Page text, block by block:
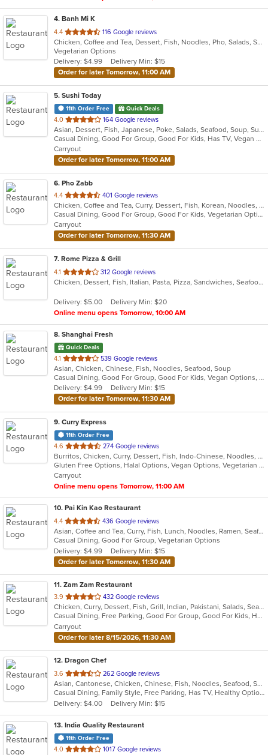
4. Banh Mi K
4.4 out
of
5
stars.
116 Google reviews
Chicken, Coffee and Tea, Dessert, Fish, Noodles, Pho, Salads, Sandwiches, Seafood, Smoothies and Juices, Vietnamese
Vegetarian Options
Delivery: $4.99
Delivery Min: $15
Order for later Tomorrow, 11:00 AM
5. Sushi Today
11th Order Free Quick Deals
4.0 out
of
5
stars.
164 Google reviews
Asian, Dessert, Fish, Japanese, Poke, Salads, Seafood, Soup, Sushi
Casual Dining, Good For Group, Good For Kids, Has TV, Vegan Options, Vegetarian Options
Carryout
Order for later Tomorrow, 11:00 AM
6. Pho Zabb
4.4 out
of
5
stars.
401 Google reviews
Chicken, Coffee and Tea, Curry, Dessert, Fish, Korean, Noodles, Pho, Salads, Seafood, Smoothies and Juices, Soup, Thai, Vegetarian, Vietnamese, Wings
Casual Dining, Good For Group, Good For Kids, Vegetarian Options
Carryout
Order for later Tomorrow, 11:30 AM
7. Rome Pizza & Grill
4.1 out
of
stars.
312 Google reviews
Chicken, Dessert, Fish, Italian, Pasta, Pizza, Sandwiches, Seafood, Steak, Subs, Vegetarian, Wraps
Delivery: $5.00
Delivery Min: $20
Online menu opens Tomorrow, 10:00 AM
8. Shanghai Fresh
Quick Deals
4.1 out
of
5
stars.
539 Google reviews
Asian, Chicken, Chinese, Fish, Noodles, Seafood, Soup
Casual Dining, Good For Group, Good For Kids, Vegan Options, Vegetarian Options
Delivery: $4.99
Delivery Min: $15
Order for later Tomorrow, 11:30 AM
9. Curry Express
11th Order Free
4.6 out
of
5
stars.
274 Google reviews
Burritos, Chicken, Curry, Dessert, Fish, Indo-Chinese, Noodles, Salads, Seafood, Soup, Vegetarian, Wings
Gluten Free Options, Halal Options, Vegan Options, Vegetarian Options
Carryout
Online menu opens Tomorrow, 11:00 AM
10. Pai Kin Kao Restaurant
4.4 out
of
5
stars.
436 Google reviews
Asian, Coffee and Tea, Curry, Fish, Lunch, Noodles, Ramen, Seafood, Soup, Thai
Casual Dining, Good For Group, Vegetarian Options
Delivery: $4.99
Delivery Min: $15
Order for later Tomorrow, 11:30 AM
11. Zam Zam Restaurant
3.9 out
of
5
stars.
432 Google reviews
Chicken, Curry, Dessert, Fish, Grill, Indian, Pakistani, Salads, Seafood, Soup
Casual Dining, Free Parking, Good For Group, Good For Kids, Halal Options, Has TV, Healthy Options, Vegan Options, Vegetarian Options
Carryout
Order for later 8/15/2026, 11:30 AM
12. Dragon Chef
3.6 out
of
5
stars.
262 Google reviews
Asian, Cantonese, Chicken, Chinese, Fish, Noodles, Seafood, Soup, Wings
Casual Dining, Family Style, Free Parking, Has TV, Healthy Options, Vegan Options, Vegetarian Options
Delivery: $4.00
Delivery Min: $15
13. India Quality Restaurant
11th Order Free
4.0 out 1017 Google reviews